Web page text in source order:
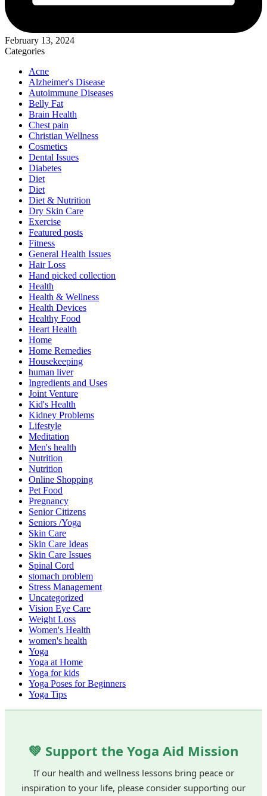
February 13, 2024
Categories
Acne
Alzheimer's Disease
Autoimmune Diseases
Belly Fat
Brain Health
Chest pain
Christian Wellness
Cosmetics
Dental Issues
Diabetes
Diet
Diet
Diet & Nutrition
Dry Skin Care
Exercise
Featured posts
Fitness
General Health Issues
Hair Loss
Hand picked collection
Health
Health & Wellness
Health Devices
Healthy Food
Heart Health
Home
Home Remedies
Housekeeping
human liver
Ingredients and Uses
Joint Venture
Kid's Health
Kidney Problems
Lifestyle
Meditation
Men's health
Nutrition
Nutrition
Online Shopping
Pet Food
Pregnancy
Senior Citizens
Seniors /Yoga
Skin Care
Skin Care Ideas
Skin Care Issues
Spinal Cord
stomach problem
Stress Management
Uncategorized
Vision Eye Care
Weight Loss
Women's Health
women's health
Yoga
Yoga at Home
Yoga for kids
Yoga Poses for Beginners
Yoga Tips
💚 Support the Yoga Aid Mission
If our health and wellness lessons bring peace or
inspiration to your life, please consider supporting our